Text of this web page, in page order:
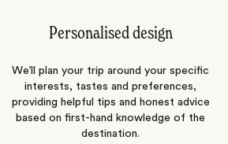
Personalised design
We’ll plan your trip around your specific
interests, tastes and preferences,
providing helpful tips and honest advice
based on first-hand knowledge of the
destination.